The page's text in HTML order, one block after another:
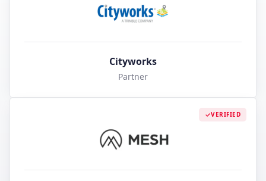
Cityworks
Partner
VERIFIED